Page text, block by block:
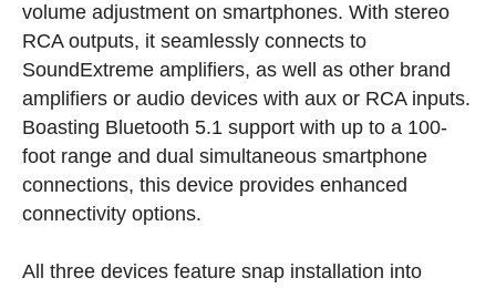
volume adjustment on smartphones. With stereo
RCA outputs, it seamlessly connects to
SoundExtreme amplifiers, as well as other brand
amplifiers or audio devices with aux or RCA inputs.
Boasting Bluetooth 5.1 support with up to a 100-
foot range and dual simultaneous smartphone
connections, this device provides enhanced
connectivity options.
All three devices feature snap installation into